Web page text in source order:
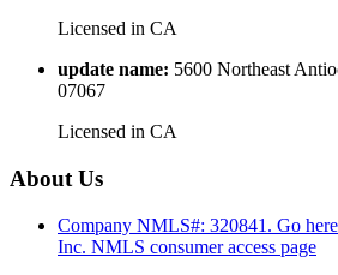
Licensed in CA
update name: 5600 Northeast
07067
Licensed in CA
About Us
Company NMLS#: 320841. Go
Inc. NMLS consumer access page